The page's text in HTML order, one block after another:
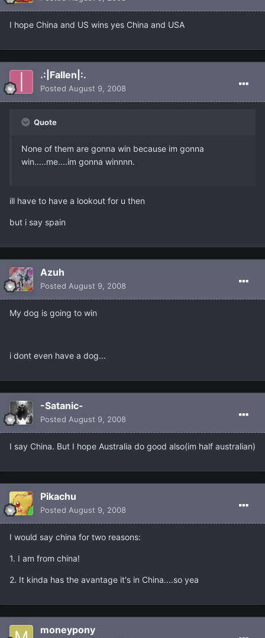
I hope China and US wins yes China and USA
.:|Fallen|:.
Posted August 9, 2008
Quote
None of them are gonna win because im gonna
win.....me....im gonna winnnn.
ill have to have a lookout for u then
but i say spain
Azuh
Posted August 9, 2008
My dog is going to win
i dont even have a dog...
-Satanic-
Posted August 9, 2008
I say China. But I hope Australia do good also(im half australian)
Pikachu
Posted August 9, 2008
I would say china for two reasons:
1. I am from china!
2. It kinda has the avantage it's in China....so yea
moneypony